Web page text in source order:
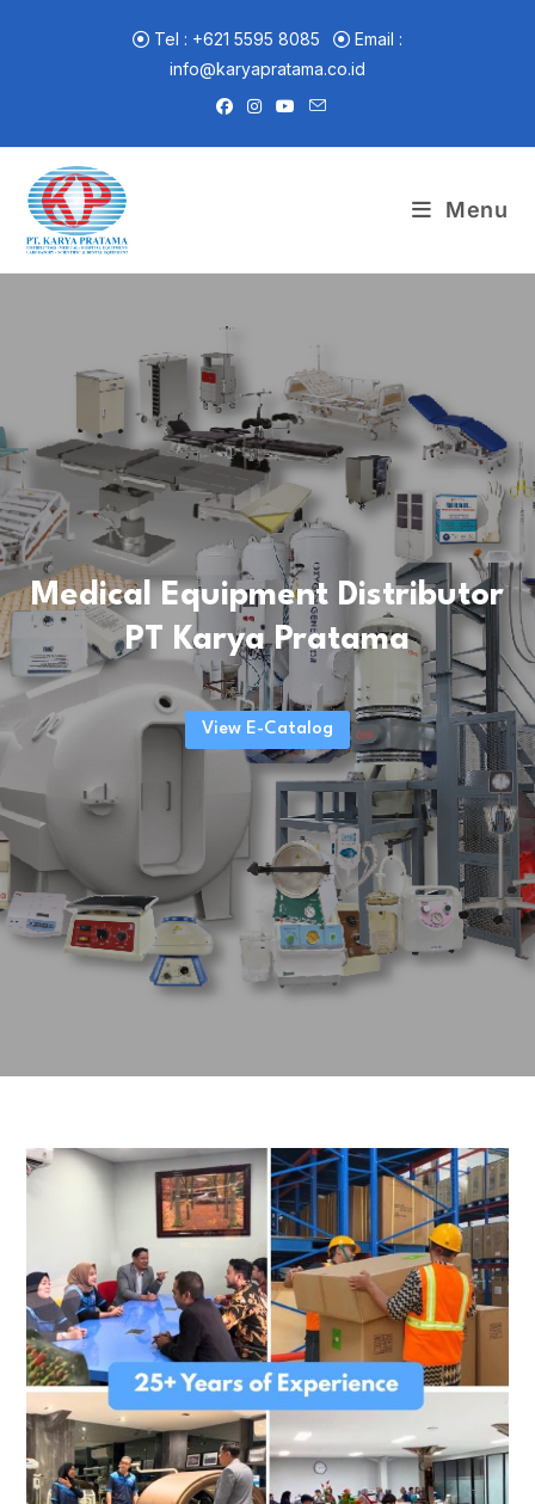
Tel : +621 5595 8085
Email :
info@karyapratama.co.id
Menu
Medical Equipment Distributor
PT Karya Pratama
View E-Catalog